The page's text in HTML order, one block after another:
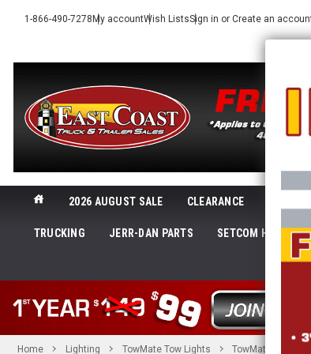
1-866-490-7278My accountWish ListsSign in or Create an
2026 AUGUST SALE CLEARANCE
TRUCKING JERR-DAN PARTS SETCOM
Home Lighting TowMate Tow Lights TowMate 36in